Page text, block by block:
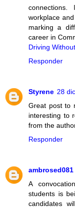
workplace
marking a
career in
Driving
Responder
Styrene 28
Great post to
interesting to
from the
Responder
ambrosed081
A
students is
candidates